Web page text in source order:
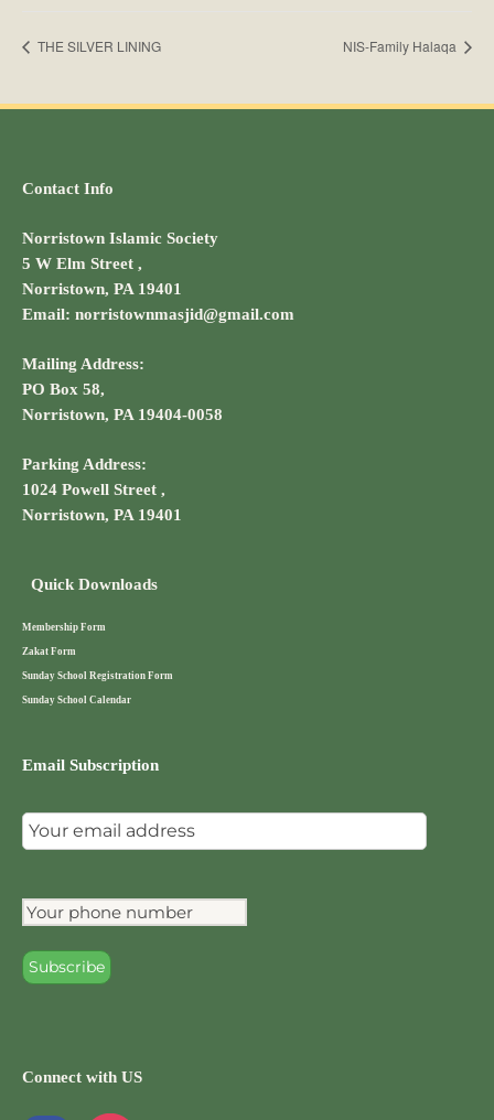
THE SILVER LINING NIS-Family Halaqa
Contact Info
Norristown Islamic Society
5 W Elm Street ,
Norristown, PA 19401
Email: norristownmasjid@gmail.com
Mailing Address:
PO Box 58,
Norristown, PA 19404-0058
Parking Address:
1024 Powell Street ,
Norristown, PA 19401
Quick Downloads
Membership Form
Zakat Form
Sunday School Registration Form
Sunday School Calendar
Email Subscription
Connect with US